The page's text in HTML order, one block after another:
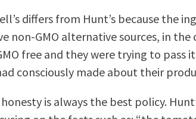
differs from Hunt’s because the
non-GMO alternative sources, in the
free and they were trying to pass
consciously made about their
is always the best policy.